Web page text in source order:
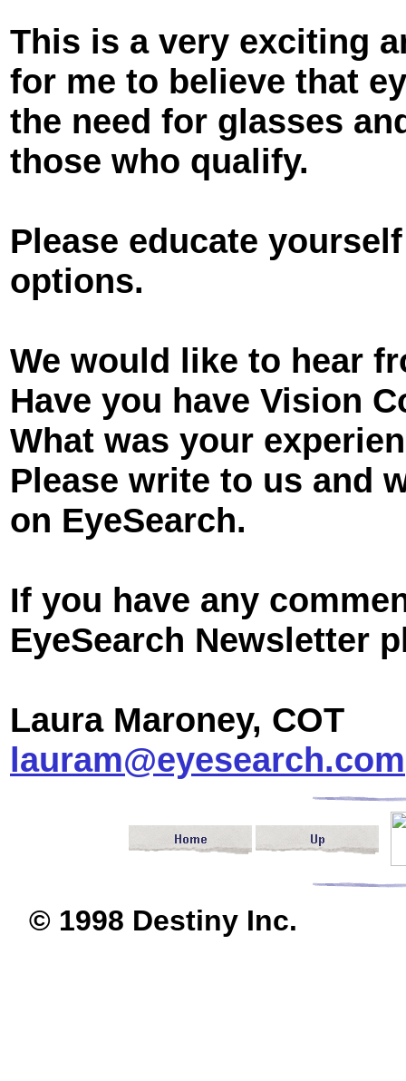
This is a very exciting
for me to believe that
the need for glasses
those who qualify.
Please educate
options.
We would like to hear
Have you have Vision
What was your
Please write to us and
on EyeSearch.
If you have any
EyeSearch Newsletter
Laura Maroney, COT
lauram@eyesearch.com
© 1998 Destiny